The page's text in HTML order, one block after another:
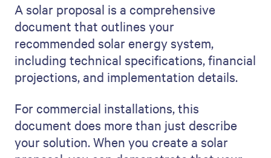
A solar proposal is a comprehensive
document that outlines your
recommended solar energy system,
including technical specifications, financial
projections, and implementation details.
For commercial installations, this
document does more than just describe
your solution. When you create a solar